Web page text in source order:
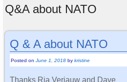
Q&A about NATO
Q & A about NATO
Posted onJune 1, 2018 bykristine
Thanks Ria Verjauw and Dave